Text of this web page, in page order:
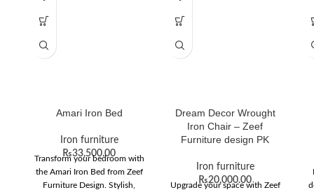
Amari Iron Bed
Iron furniture
₨33,500.00
Transform your bedroom with
the Amari Iron Bed from Zeef
Furniture Design. Stylish,
Dream Decor Wrought
Iron Chair – Zeef
Furniture design PK
Iron furniture
₨20,000.00
Upgrade your space with Zeef